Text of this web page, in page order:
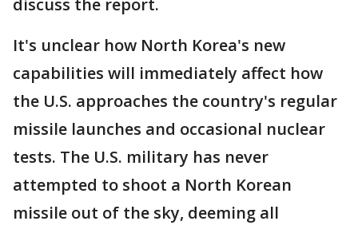
discuss the report.
It's unclear how North Korea's new
capabilities will immediately affect how
the U.S. approaches the country's regular
missile launches and occasional nuclear
tests. The U.S. military has never
attempted to shoot a North Korean
missile out of the sky, deeming all